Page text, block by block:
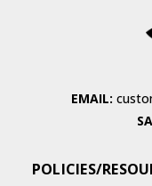
EMAIL:
POLICIES/